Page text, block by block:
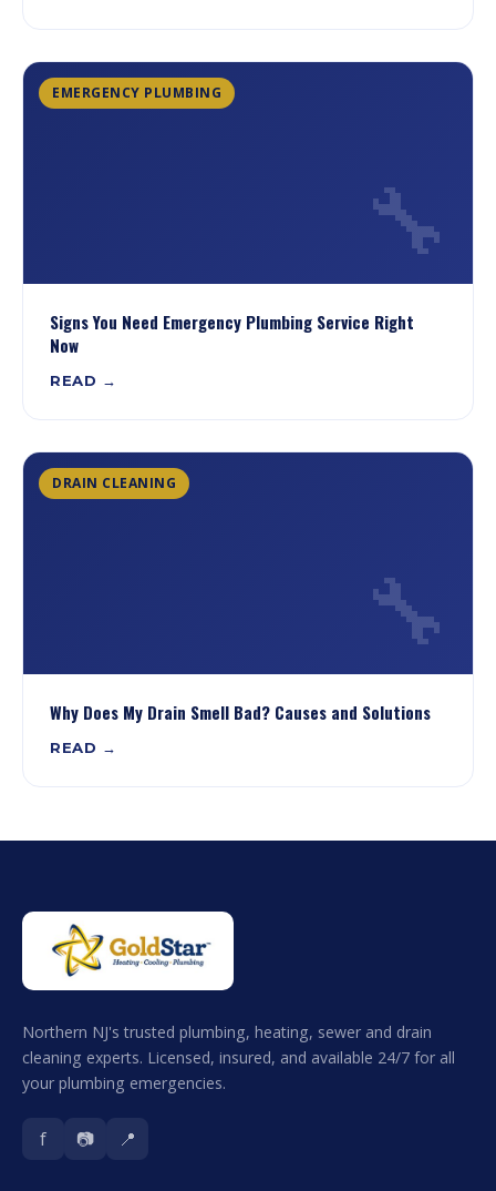
EMERGENCY PLUMBING
🔧
Signs You Need Emergency Plumbing Service Right
Now
READ →
DRAIN CLEANING
🔧
Why Does My Drain Smell Bad? Causes and Solutions
READ →
Northern NJ's trusted plumbing, heating, sewer and drain
cleaning experts. Licensed, insured, and available 24/7 for all
your plumbing emergencies.
f 📷 📍